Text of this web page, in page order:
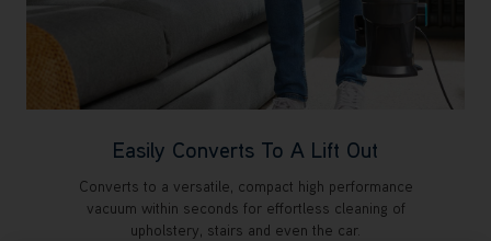
Easily Converts To A Lift Out
Converts to a versatile, compact high performance
vacuum within seconds for effortless cleaning of
upholstery, stairs and even the car.